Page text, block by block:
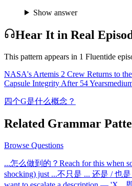
Show answer
Hear It in Real
This pattern appears in 1 Fluentide
NASA's Artemis 2 Crew Returns to
Capsule Integrity After 54 Years
四个G是什么概念？
Related Grammar
Browse Questions
...怎么做到的？ Reach for this when
shocking) just ...不只是 ... 还是 / 也是